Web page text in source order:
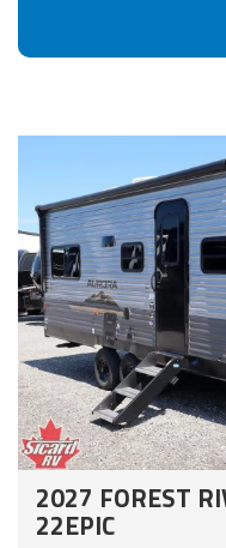
2027 FOREST
22EPIC